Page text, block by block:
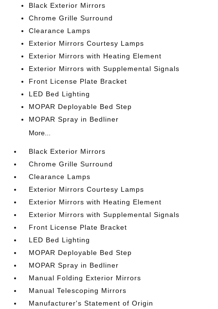
Black Exterior Mirrors
Chrome Grille Surround
Clearance Lamps
Exterior Mirrors Courtesy Lamps
Exterior Mirrors with Heating Element
Exterior Mirrors with Supplemental Signals
Front License Plate Bracket
LED Bed Lighting
MOPAR Deployable Bed Step
MOPAR Spray in Bedliner
More...
Black Exterior Mirrors
Chrome Grille Surround
Clearance Lamps
Exterior Mirrors Courtesy Lamps
Exterior Mirrors with Heating Element
Exterior Mirrors with Supplemental Signals
Front License Plate Bracket
LED Bed Lighting
MOPAR Deployable Bed Step
MOPAR Spray in Bedliner
Manual Folding Exterior Mirrors
Manual Telescoping Mirrors
Manufacturer's Statement of Origin